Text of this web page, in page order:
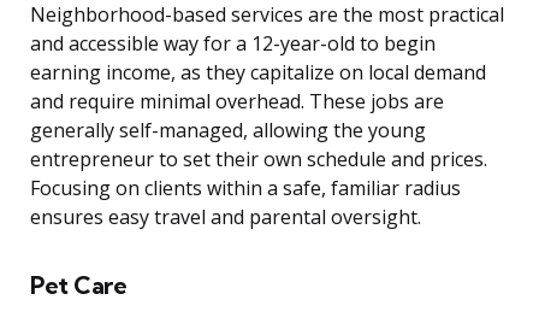
Neighborhood-based services are the most practical
and accessible way for a 12-year-old to begin
earning income, as they capitalize on local demand
and require minimal overhead. These jobs are
generally self-managed, allowing the young
entrepreneur to set their own schedule and prices.
Focusing on clients within a safe, familiar radius
ensures easy travel and parental oversight.
Pet Care